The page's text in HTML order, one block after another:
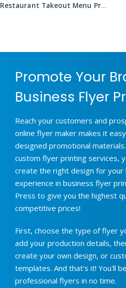
Restaurant Takeout Menu Printing
Promote Your
Business Flyer
Reach your customers and
online flyer maker makes it
designed promotional
custom flyer printing services,
create the right design for your
experience in business flyer
Press to give you the highest
competitive prices!
First, choose the type of flyer
add your production details,
create your own design, or
templates. And that's it! You'll
professional flyers in no time.